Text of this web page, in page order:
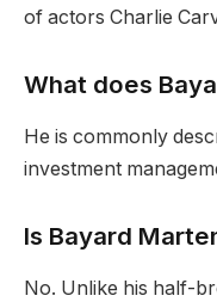
of actors Charlie
What does
He is commonly
investment
Is Bayard
No. Unlike his half-